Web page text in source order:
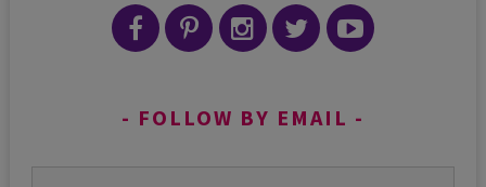
FOLLOW BY EMAIL